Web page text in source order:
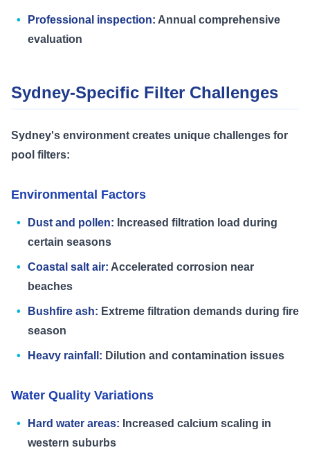
Professional inspection: Annual comprehensive
evaluation
Sydney-Specific Filter Challenges
Sydney's environment creates unique challenges for
pool filters:
Environmental Factors
Dust and pollen: Increased filtration load during
certain seasons
Coastal salt air: Accelerated corrosion near
beaches
Bushfire ash: Extreme filtration demands during fire
season
Heavy rainfall: Dilution and contamination issues
Water Quality Variations
Hard water areas: Increased calcium scaling in
western suburbs